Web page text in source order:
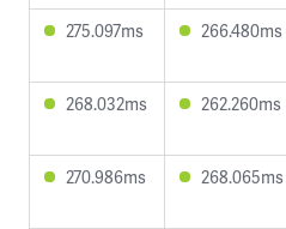
275.097ms 266.480ms
268.032ms 262.260ms
270.986ms 268.065ms